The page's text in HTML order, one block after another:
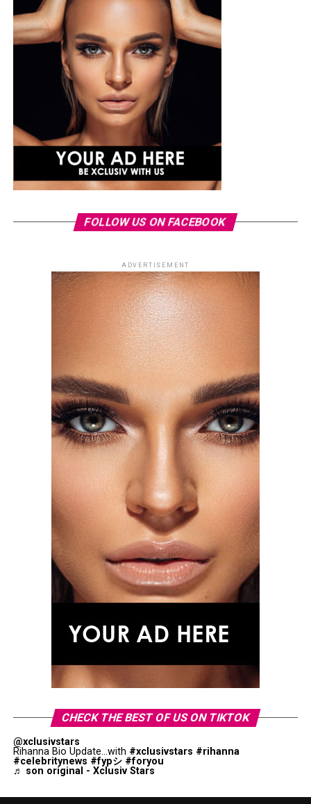
FOLLOW US ON FACEBOOK
ADVERTISEMENT
CHECK THE BEST OF US ON TIKTOK
@xclusivstars
Rihanna Bio Update...with #xclusivstars #rihanna
#celebritynews #fypシ #foryou
♬ son original - Xclusiv Stars